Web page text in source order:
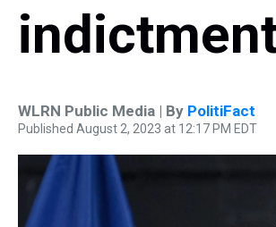
WLRN Public Media | By PolitiFact
Published August 2, 2023 at 12:17 PM EDT